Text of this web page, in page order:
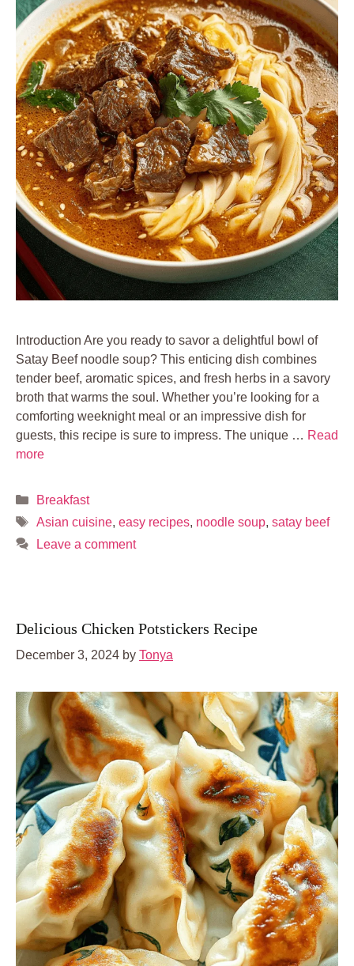
Introduction Are you ready to savor a delightful bowl of
Satay Beef noodle soup? This enticing dish combines
tender beef, aromatic spices, and fresh herbs in a savory
broth that warms the soul. Whether you’re looking for a
comforting weeknight meal or an impressive dish for
guests, this recipe is sure to impress. The unique … Read
more
Categories
Breakfast
Tags
Asian cuisine, easy recipes, noodle soup, satay beef
Leave a comment
Delicious Chicken Potstickers Recipe
December 3, 2024 by Tonya